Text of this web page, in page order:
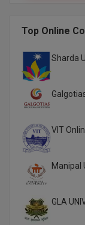
PGDTTM
PGPEB
PGPM
Top Online
Sharda
VIT
Manipal
GLA